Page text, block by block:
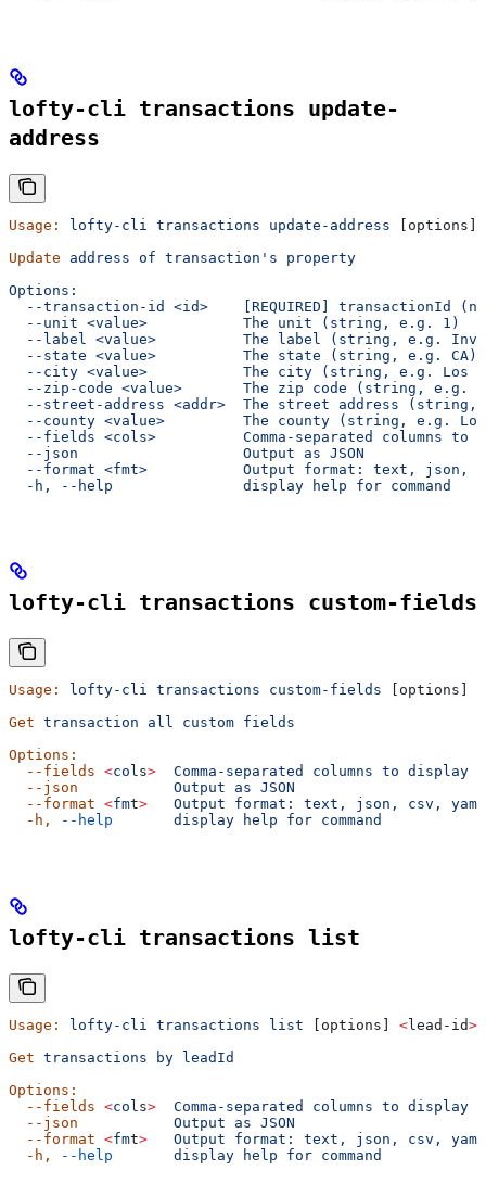
lofty-cli transactions update-
address
Usage: lofty-cli transactions update-address [options]
Update address of transaction's property
Options:
--transaction-id <id>    [REQUIRED] transactionId
  --unit <value>           The unit (string, e.g. 1)
--label <value>          The label (string, e.g.
  --state <value>          The state (string, e.g. CA)
--city <value>           The city (string, e.g. Los
--zip-code <value>       The zip code (string, e.g.
--street-address <addr>  The street address (string,
--county <value>         The county (string, e.g.
--fields <cols>          Comma-separated columns to
  --json                   Output as JSON
--format <fmt>           Output format: text, json,
  -h, --help               display help for command
lofty-cli transactions custom-fields
Usage: lofty-cli transactions custom-fields [options]
Get transaction all custom fields
Options:
  --fields
<cols>
  Comma-separated
columns to display
  --json
           Output
as JSON
  --format
<fmt>
   Output
format: text, json, csv,
yaml
  -h,
--help
       display
help for command
lofty-cli transactions list
Usage: lofty-cli transactions list [options] <lead-id>
Get transactions by leadId
Options:
  --fields
<cols>
  Comma-separated
columns to display
  --json
           Output
as JSON
  --format
<fmt>
   Output
format: text, json, csv,
yaml
  -h,
--help
       display
help for command